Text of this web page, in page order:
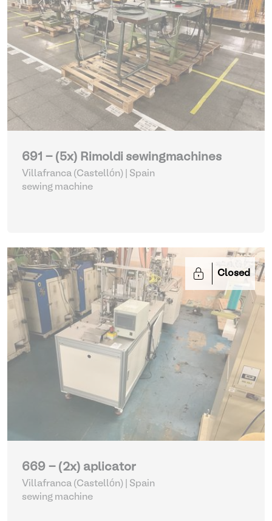
691 - (5x) Rimoldi sewingmachines
Villafranca (Castellón) | Spain
sewing machine
Closed
669 - (2x) aplicator
Villafranca (Castellón) | Spain
sewing machine